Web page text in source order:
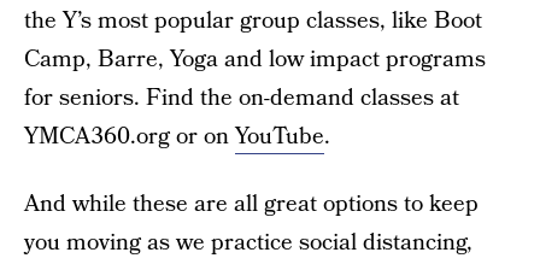
the Y’s most popular group classes, like Boot
Camp, Barre, Yoga and low impact programs
for seniors. Find the on-demand classes at
YMCA360.org or onYouTube.
And while these are all great options to keep
you moving as we practice social distancing,